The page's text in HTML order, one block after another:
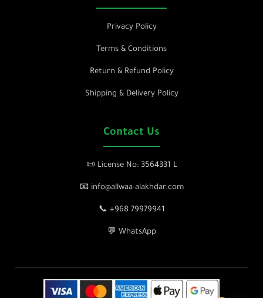
Privacy Policy
Terms & Conditions
Return & Refund Policy
Shipping & Delivery Policy
Contact Us
📜 License No: 3564331 L
📧 info@allwaa-alakhdar.com
📞 +968 79979941
💬 WhatsApp